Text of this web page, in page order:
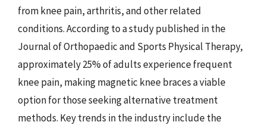
from knee pain, arthritis, and other related
conditions. According to a study published in the
Journal of Orthopaedic and Sports Physical Therapy,
approximately 25% of adults experience frequent
knee pain, making magnetic knee braces a viable
option for those seeking alternative treatment
methods. Key trends in the industry include the